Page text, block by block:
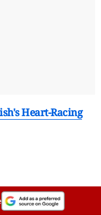
Heart-Racing